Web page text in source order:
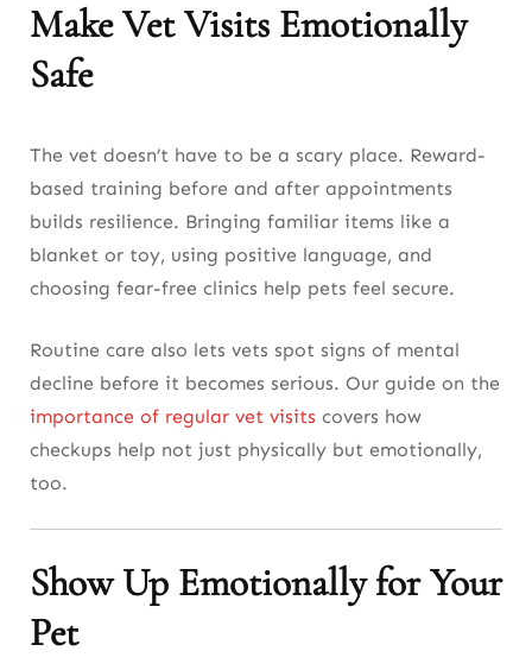
Make Vet Visits Emotionally
Safe
The vet doesn’t have to be a scary place. Reward-
based training before and after appointments
builds resilience. Bringing familiar items like a
blanket or toy, using positive language, and
choosing fear-free clinics help pets feel secure.
Routine care also lets vets spot signs of mental
decline before it becomes serious. Our guide on the
importance of regular vet visits covers how
checkups help not just physically but emotionally,
too.
Show Up Emotionally for Your
Pet